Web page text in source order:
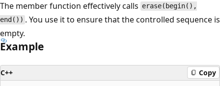
The member function effectively calls erase(begin(),
end()) . You use it to ensure that the controlled sequence is
empty.
Example
C++ Copy